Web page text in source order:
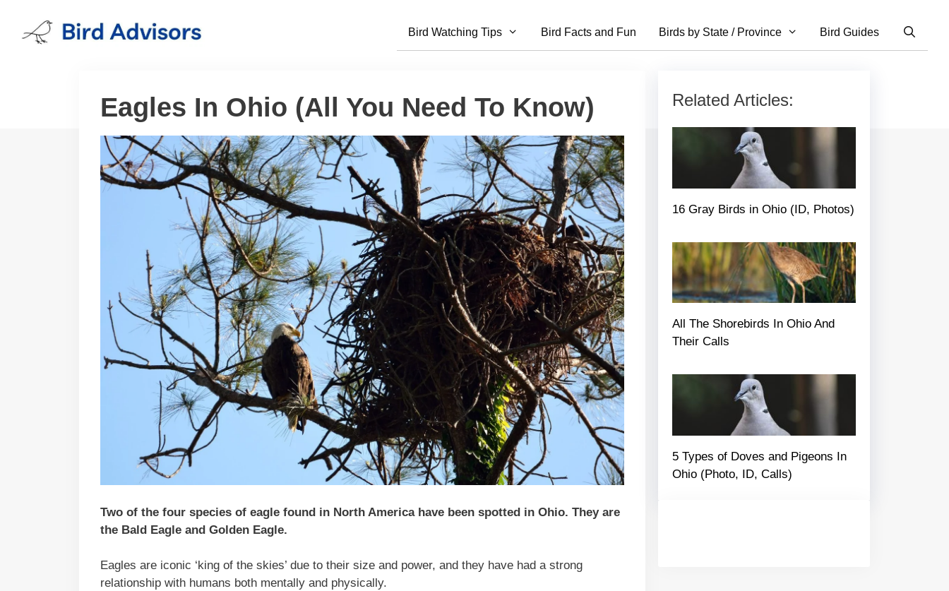
content
Bird Watching Tips Bird Facts and Fun Birds by State / Province Bird Guides
Eagles In Ohio (All You Need To Know)
Two of the four species of eagle found in North America have been spotted in Ohio. They are
the Bald Eagle and Golden Eagle.
Eagles are iconic ‘king of the skies’ due to their size and power, and they have had a strong
relationship with humans both mentally and physically.
Related Articles:
16 Gray Birds in Ohio (ID, Photos)
All The Shorebirds In Ohio And
Their Calls
5 Types of Doves and Pigeons In
Ohio (Photo, ID, Calls)